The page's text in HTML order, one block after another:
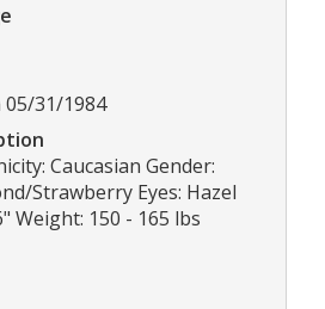
31/1984
Caucasian Gender:
Strawberry Eyes: Hazel
Weight: 150 - 165 lbs